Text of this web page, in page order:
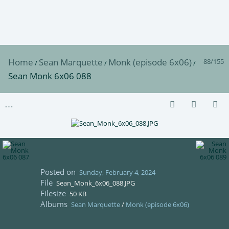
88/155
Home / Sean Marquette / Monk (episode 6x06)/
Sean Monk 6x06 088
Posted on Sunday, February 4, 2024
File Sean_Monk_6x06_088.JPG
Filesize 50 KB
Albums Sean Marquette/ Monk (episode 6x06)